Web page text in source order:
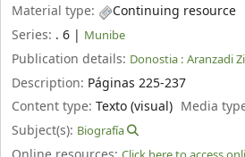
Material type:
Continuing resource
Series: . 6 | Munibe
Publication details: Donostia : Aranzadi
Description: Páginas 225-237
Content type: Texto (visual) Media
Subject(s): Biografía